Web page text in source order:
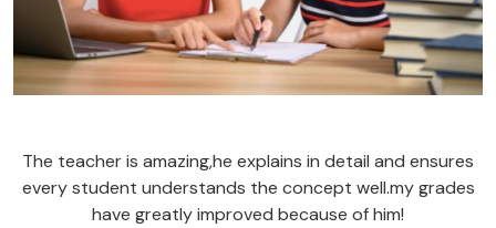
The teacher is amazing,he explains in detail and ensures
every student understands the concept well.my grades
have greatly improved because of him!